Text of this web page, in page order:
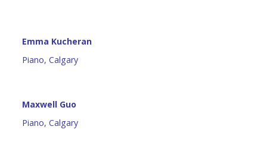
Emma Kucheran
Piano, Calgary
Maxwell Guo
Piano, Calgary